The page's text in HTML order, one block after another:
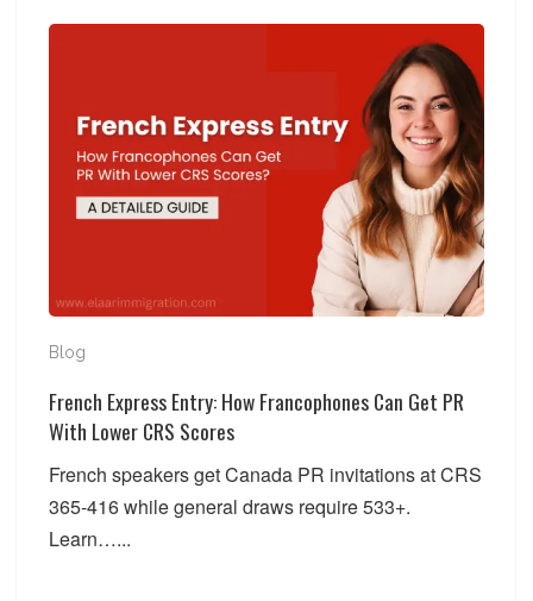
French Express Entry: How Francophones Can Get PR
Blog
French Express Entry: How Francophones Can Get PR
With Lower CRS Scores
French speakers get Canada PR invitations at CRS
365-416 while general draws require 533+.
Learn…...